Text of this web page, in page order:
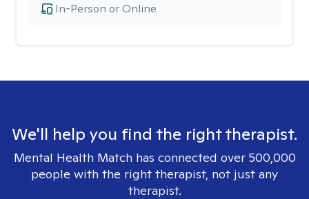
In-Person or Online
We'll help you find the right therapist.
Mental Health Match has connected over 500,000
people with the right therapist, not just any
therapist.